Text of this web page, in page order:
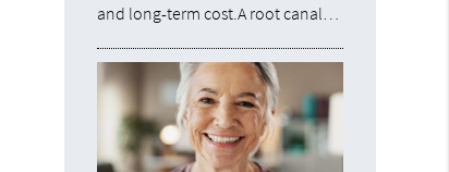
and long-term cost.A root canal…